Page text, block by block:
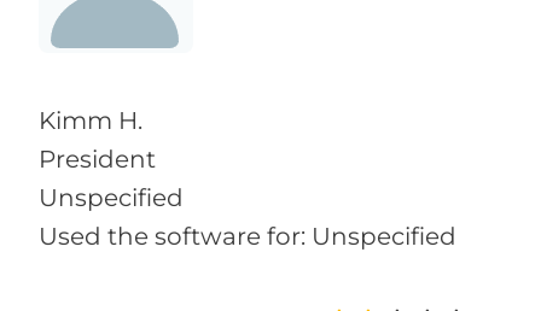
Kimm H.
President
Unspecified
Used the software for: Unspecified